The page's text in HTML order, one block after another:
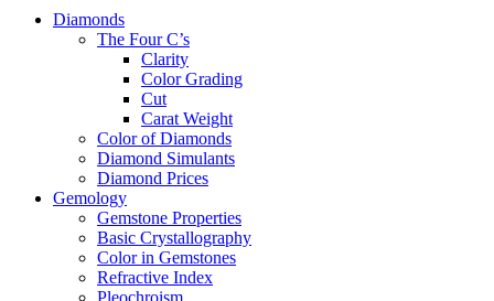
Diamonds
The Four C’s
Clarity
Color Grading
Cut
Carat Weight
Color of Diamonds
Diamond Simulants
Diamond Prices
Gemology
Gemstone Properties
Basic Crystallography
Color in Gemstones
Refractive Index
Pleochroism